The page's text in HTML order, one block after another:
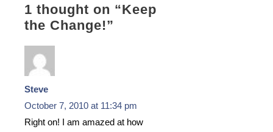
1 thought on “Keep
the Change!”
Steve
October 7, 2010 at 11:34 pm
Right on! I am amazed at how